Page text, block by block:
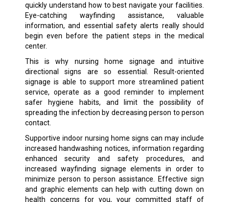
quickly understand how to best navigate your facilities.
Eye-catching wayfinding assistance, valuable
information, and essential safety alerts really should
begin even before the patient steps in the medical
center.
This is why nursing home signage and intuitive
directional signs are so essential. Result-oriented
signage is able to support more streamlined patient
service, operate as a good reminder to implement
safer hygiene habits, and limit the possibility of
spreading the infection by decreasing person to person
contact.
Supportive indoor nursing home signs can may include
increased handwashing notices, information regarding
enhanced security and safety procedures, and
increased wayfinding signage elements in order to
minimize person to person assistance. Effective sign
and graphic elements can help with cutting down on
health concerns for you, your committed staff of